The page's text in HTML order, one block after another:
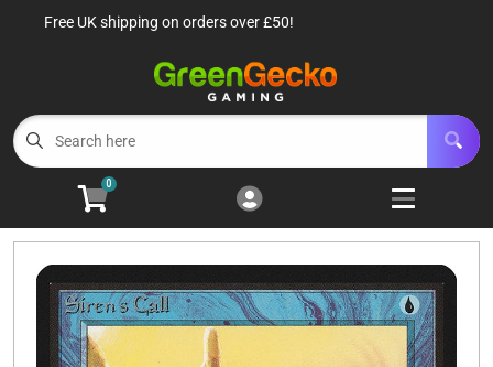
Cart
Menu
TCG Sealed Product 8
Open
Open
Roleplaying Games 10
Open
Free UK shipping on orders over £50!
0